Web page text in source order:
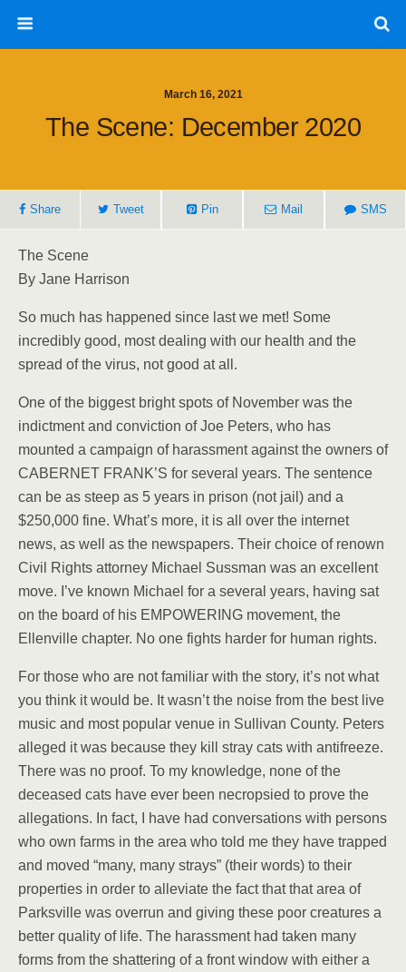
March 16, 2021
The Scene: December 2020
Share Tweet Pin Mail SMS
The Scene
By Jane Harrison
So much has happened since last we met! Some
incredibly good, most dealing with our health and the
spread of the virus, not good at all.
One of the biggest bright spots of November was the
indictment and conviction of Joe Peters, who has
mounted a campaign of harassment against the owners of
CABERNET FRANK’S for several years. The sentence
can be as steep as 5 years in prison (not jail) and a
$250,000 fine. What’s more, it is all over the internet
news, as well as the newspapers. Their choice of renown
Civil Rights attorney Michael Sussman was an excellent
move. I’ve known Michael for a several years, having sat
on the board of his EMPOWERING movement, the
Ellenville chapter. No one fights harder for human rights.
For those who are not familiar with the story, it’s not what
you think it would be. It wasn’t the noise from the best live
music and most popular venue in Sullivan County. Peters
alleged it was because they kill stray cats with antifreeze.
There was no proof. To my knowledge, none of the
deceased cats have ever been necropsied to prove the
allegations. In fact, I have had conversations with persons
who own farms in the area who told me they have trapped
and moved “many, many strays” (their words) to their
properties in order to alleviate the fact that that area of
Parksville was overrun and giving these poor creatures a
better quality of life. The harassment had taken many
forms from the shattering of a front window with either a